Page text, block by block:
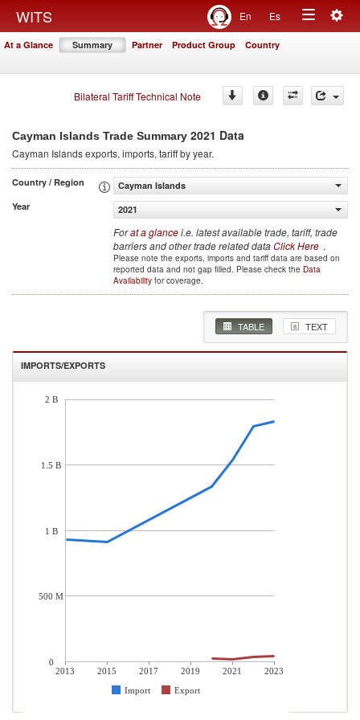
WITS En Es
Toggle
At a Glance Summary Partner Product Group Country
Bilateral Tariff Technical Note
Cayman Islands Trade Summary 2021 Data
Cayman Islandsexports, imports, tariff by year.
Country / Region
Cayman Islands
Year
2021
Forat a glancei.e. latest available trade, tariff, trade
barriers and other trade related dataClick Here .
Please note the exports, imports and tariff data are based on
reported data and not gap filled. Please check the Data
Availability for coverage.
TABLE TEXT
IMPORTS/EXPORTS
2013 2015 2017 2019 2021
2023
Import
Export
2 B
1.5 B
1 B
500 M
0